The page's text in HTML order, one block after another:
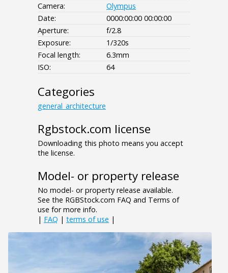
Camera:
Olympus
Date:
0000:00:00 00:00:00
Aperture:
f/2.8
Exposure:
1/320s
Focal length:
6.3mm
ISO:
64
Categories
general_architecture
Rgbstock.com license
Downloading this photo means you accept
the license.
Model- or property release
No model- or property release available.
See the RGBStock.com FAQ and Terms of
use for more info.
| FAQ | terms of use |